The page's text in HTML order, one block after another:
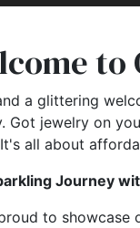
to
a glittering
Got jewelry on
all about
Journey
to showcase